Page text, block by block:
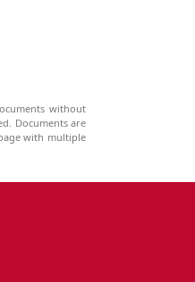
without
Documents are
with multiple